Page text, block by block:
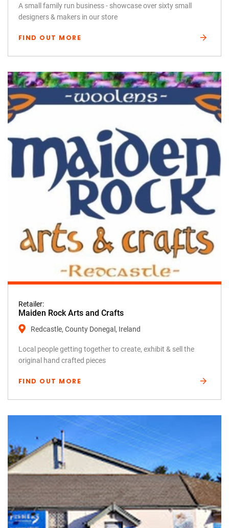
A small family run business - showcase over sixty small
designers & makers in our store
FIND OUT MORE
Retailer:
Maiden Rock Arts and Crafts
Redcastle, County Donegal, Ireland
Local people getting together to create, exhibit & sell the
original hand crafted pieces
FIND OUT MORE